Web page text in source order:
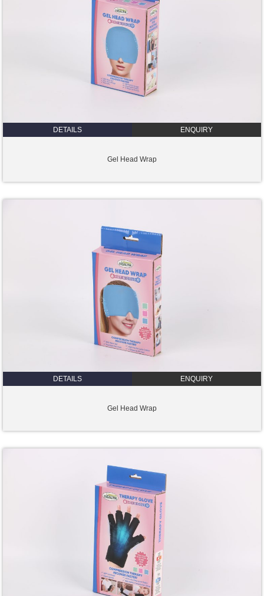
DETAILS ENQUIRY
Gel Head Wrap
DETAILS ENQUIRY
Gel Head Wrap